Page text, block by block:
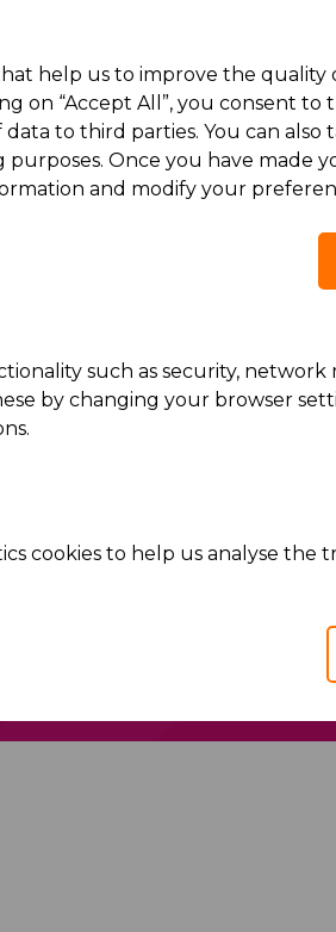
help us to improve the quality
on “Accept All”, you consent to
to third parties. You can also
Once you have made
and modify your
such as security,
by changing your browser
cookies to help us analyse the
Ariprazol®
Release in
Sales in
Friday 16th
Acino, part of
prescription
the European